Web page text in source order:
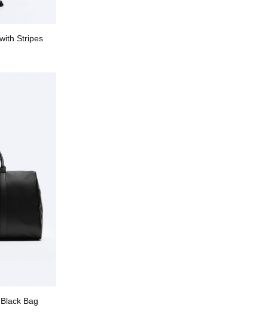
Stripes
Bag